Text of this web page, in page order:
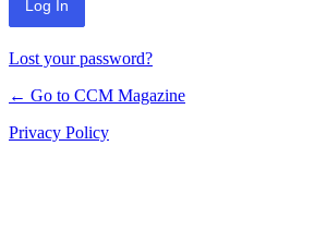
Lost your password?
← Go to CCM Magazine
Privacy Policy